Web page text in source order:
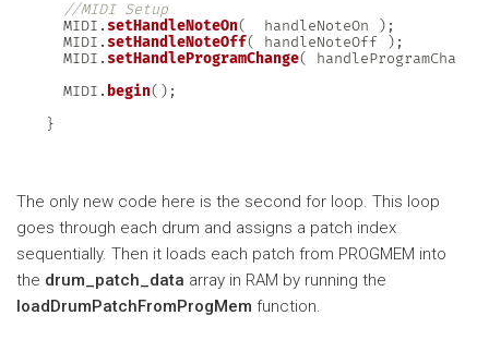
//MIDI Setup
  MIDI
.setHandleNoteOn(
  handleNoteOn
) ;
  MIDI
.setHandleNoteOff( handleNoteOff ) ;
  MIDI
.setHandleProgramChange(
  MIDI
. begin( ) ;
}
The only new code here is the second for loop. This loop
goes through each drum and assigns a patch index
sequentially. Then it loads each patch from PROGMEM into
the drum_patch_data array in RAM by running the
loadDrumPatchFromProgMem function.